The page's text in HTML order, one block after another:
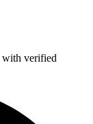
with verified